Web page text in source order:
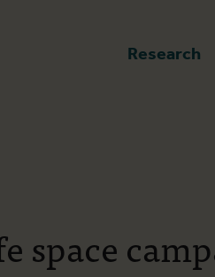
Research
space